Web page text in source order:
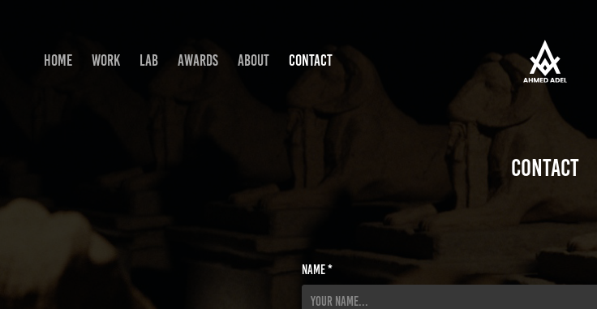
HOME WORK LAB AWARDS ABOUT CONTACT
Contact
Name *